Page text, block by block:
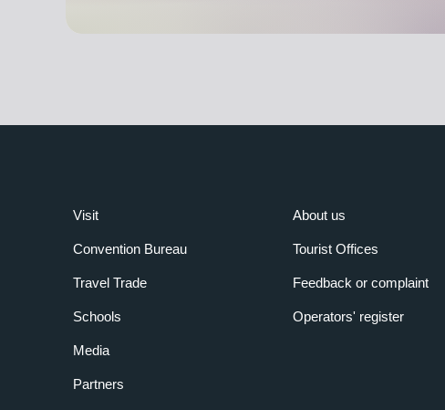
Visit
Convention Bureau
Travel Trade
Schools
Media
Partners
About us
Tourist Offices
Feedback or complaint
Operators' register